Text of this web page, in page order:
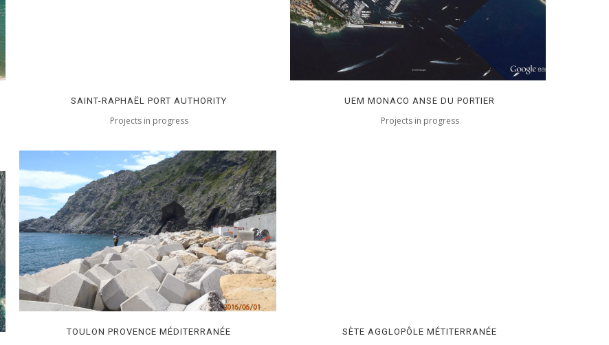
SAINT-RAPHAËL PORT AUTHORITY
Projects in progress
UEM MONACO ANSE DU PORTIER
Projects in progress
TOULON PROVENCE MÉDITERRANÉE SÈTE AGGLOPÔLE MÉTITERRANÉE